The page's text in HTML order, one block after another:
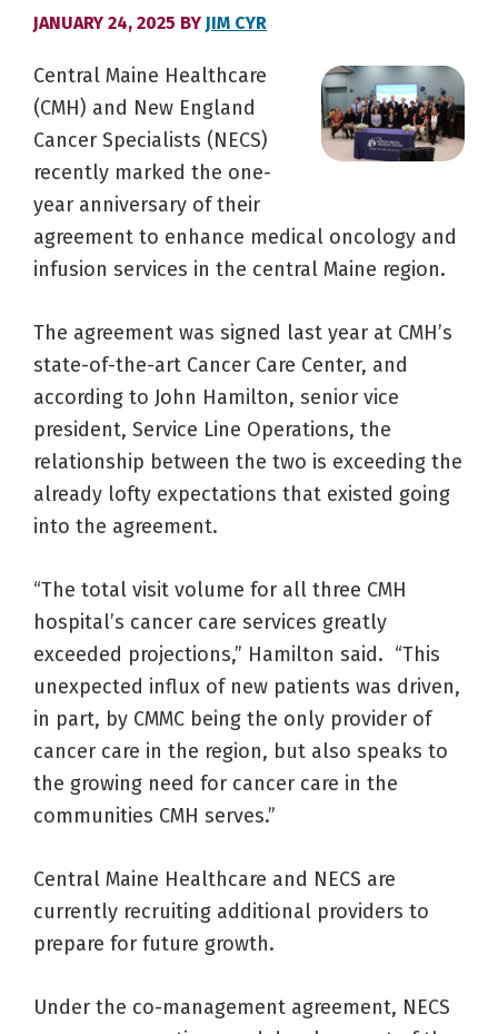
JANUARY 24, 2025 BY JIM CYR
Central Maine Healthcare
(CMH) and New England
Cancer Specialists (NECS)
recently marked the one-
year anniversary of their
agreement to enhance medical oncology and
infusion services in the central Maine region.
The agreement was signed last year at CMH’s
state-of-the-art Cancer Care Center, and
according to John Hamilton, senior vice
president, Service Line Operations, the
relationship between the two is exceeding the
already lofty expectations that existed going
into the agreement.
“The total visit volume for all three CMH
hospital’s cancer care services greatly
exceeded projections,” Hamilton said. “This
unexpected influx of new patients was driven,
in part, by CMMC being the only provider of
cancer care in the region, but also speaks to
the growing need for cancer care in the
communities CMH serves.”
Central Maine Healthcare and NECS are
currently recruiting additional providers to
prepare for future growth.
Under the co-management agreement, NECS